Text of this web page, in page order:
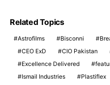
Related Topics
Astrofilms Bisconni
CEO ExD
CIO Pakistan
Excellence Delivered
Ismail Industries
Plastiflex